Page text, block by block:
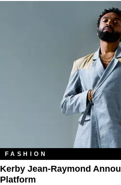
FASHION
Kerby Jean-Raymond
Platform